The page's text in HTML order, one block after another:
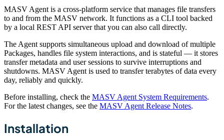
MASV Agent is a cross-platform service that manages file transfers
to and from the MASV network. It functions as a CLI tool backed
by a local REST API server that you can also call directly.
The Agent supports simultaneous upload and download of multiple
Packages, handles file system interactions, and is stateful — it stores
transfer metadata and user sessions to survive interruptions and
shutdowns. MASV Agent is used to transfer terabytes of data every
day, reliably and quickly.
Before installing, check the MASV Agent System Requirements.
For the latest changes, see the MASV Agent Release Notes.
Installation